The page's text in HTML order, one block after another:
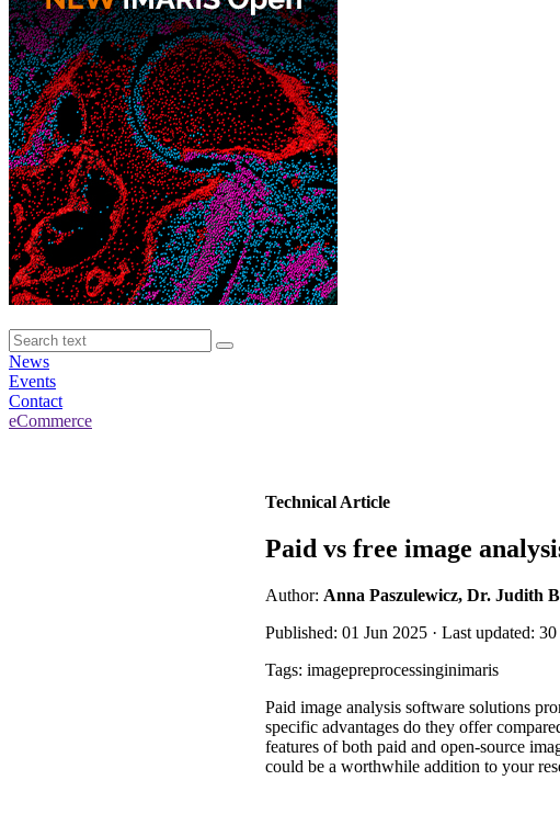
News
Events
Contact
eCommerce
Technical Article
Paid vs free image
Author: Anna Paszulewicz, Dr. Judith
Published: 01 Jun 2025 · Last updated:
Tags: imagepreprocessinginimaris
Paid image analysis software solutions
specific advantages do they offer
features of both paid and open-source
could be a worthwhile addition to your